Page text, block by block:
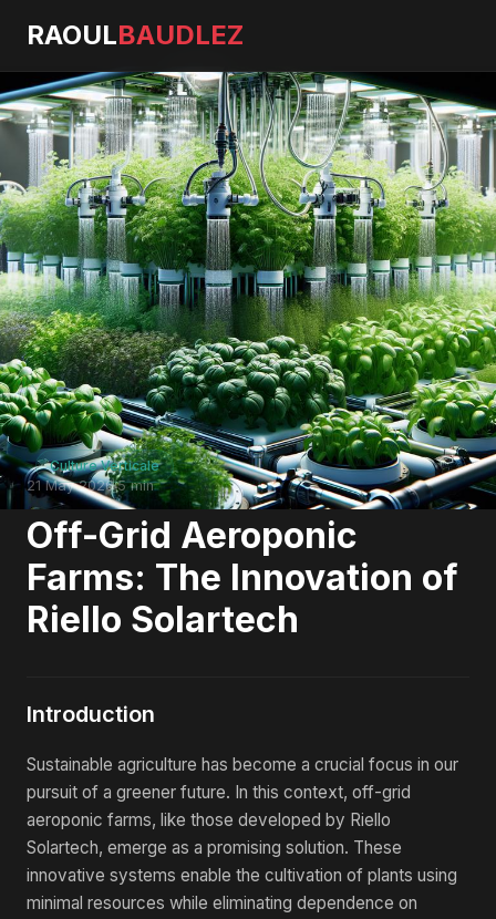
RAOULBAUDLEZ
Culture Verticale
21 May 2026·5 min
Off-Grid Aeroponic
Farms: The Innovation of
Riello Solartech
Introduction
Sustainable agriculture has become a crucial focus in our
pursuit of a greener future. In this context, off-grid
aeroponic farms, like those developed by Riello
Solartech, emerge as a promising solution. These
innovative systems enable the cultivation of plants using
minimal resources while eliminating dependence on